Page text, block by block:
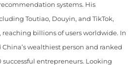
systems. His
Toutiao, Douyin, and TikTok,
billions of users worldwide. In
wealthiest person and ranked
successful entrepreneurs. Looking